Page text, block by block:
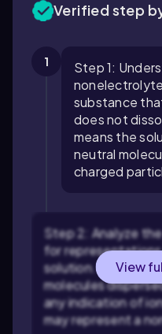
Verified step
1
Step 1:
substance
does not
means the
neutral
charged
Step 2: Analyze
for
solution. If the
molecules
any indication of
may represent a
View